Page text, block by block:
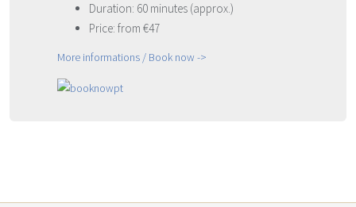
Duration: 60 minutes (approx.)
Price: from €47
More informations / Book now ->